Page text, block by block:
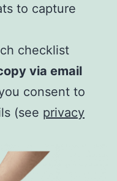
to capture
checklist
via email
consent to
(see privacy